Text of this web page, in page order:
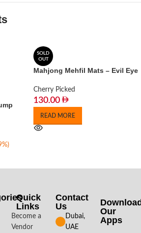
SOLD
OUT
Mahjong Mehfil Mats – Evil Eye
Cherry Picked
130.00
READ MORE
Quick
Links
Become a
Vendor
Contact
Us
Dubai,
UAE
Our
Apps​